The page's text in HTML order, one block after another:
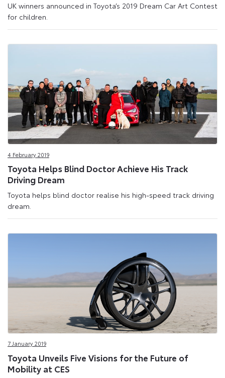
UK winners announced in Toyota’s 2019 Dream Car Art Contest
for children.
4 February 2019
Toyota Helps Blind Doctor Achieve His Track
Driving Dream
Toyota helps blind doctor realise his high-speed track driving
dream.
7 January 2019
Toyota Unveils Five Visions for the Future of
Mobility at CES